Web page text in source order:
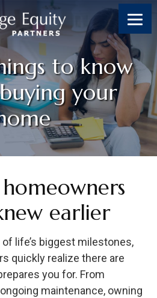
to know
your
earlier
life’s biggest milestones,
quickly realize there are
you for. From
maintenance, owning